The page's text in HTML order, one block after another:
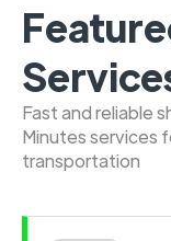
Fast and reliable
Minutes services
transportation